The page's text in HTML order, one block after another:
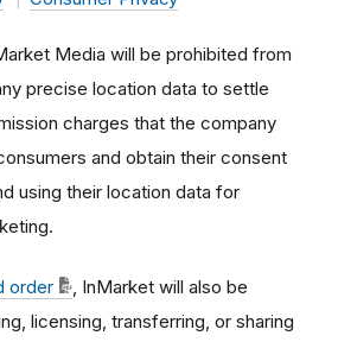
Media will be prohibited from
precise location data to settle
charges that the company
and obtain their consent
using their location data for
order
, InMarket will also be
licensing, transferring, or sharing